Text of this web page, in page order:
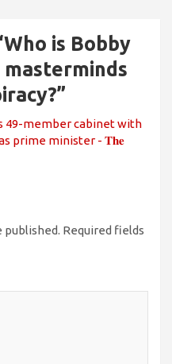
Who is Bobby
”
49-member cabinet with
prime minister - 𝐓𝐡𝐞
published. Required fields